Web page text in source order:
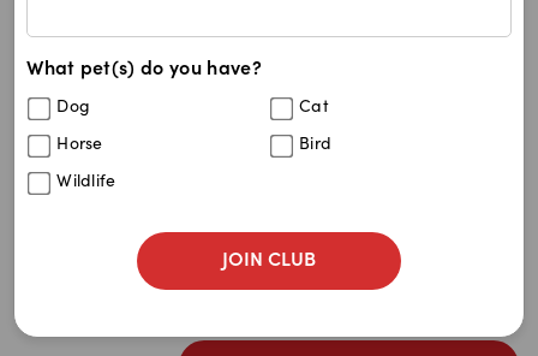
What pet(s) do you have?
Dog Cat
Horse Bird
Wildlife
JOIN CLUB
Filters
Best Match
Z to A
Price: Low to High
20%
$36.80$46.00